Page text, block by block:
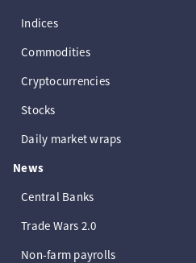
Indices
Commodities
Cryptocurrencies
Stocks
Daily market wraps
News
Central Banks
Trade Wars 2.0
Non-farm payrolls